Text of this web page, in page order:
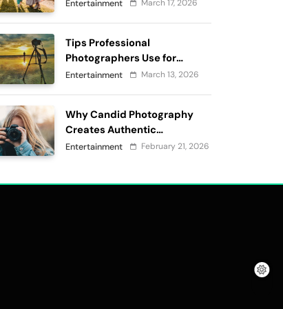
Entertainment March 17, 2026
Tips Professional
Photographers Use for
Perfect Outdoor
Entertainment March 13, 2026
Why Candid Photography
Creates Authentic
Memories?
Entertainment February 21, 2026